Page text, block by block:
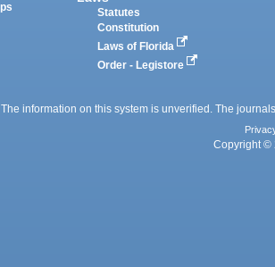
Statutes
Constitution
Laws of Florida
Order - Legistore
information on this system is unverified. The
Copyright ©